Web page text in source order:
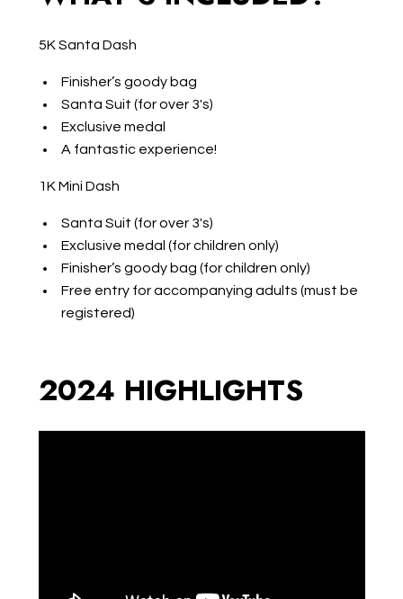
5K Santa Dash
Finisher’s goody bag
Santa Suit (for over 3's)
Exclusive medal
A fantastic experience!
1K Mini Dash
Santa Suit (for over 3's)
Exclusive medal (for children only)
Finisher’s goody bag (for children only)
Free entry for accompanying adults (must be
registered)
2024 HIGHLIGHTS